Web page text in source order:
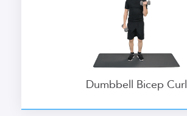
Dumbbell Bicep Curl